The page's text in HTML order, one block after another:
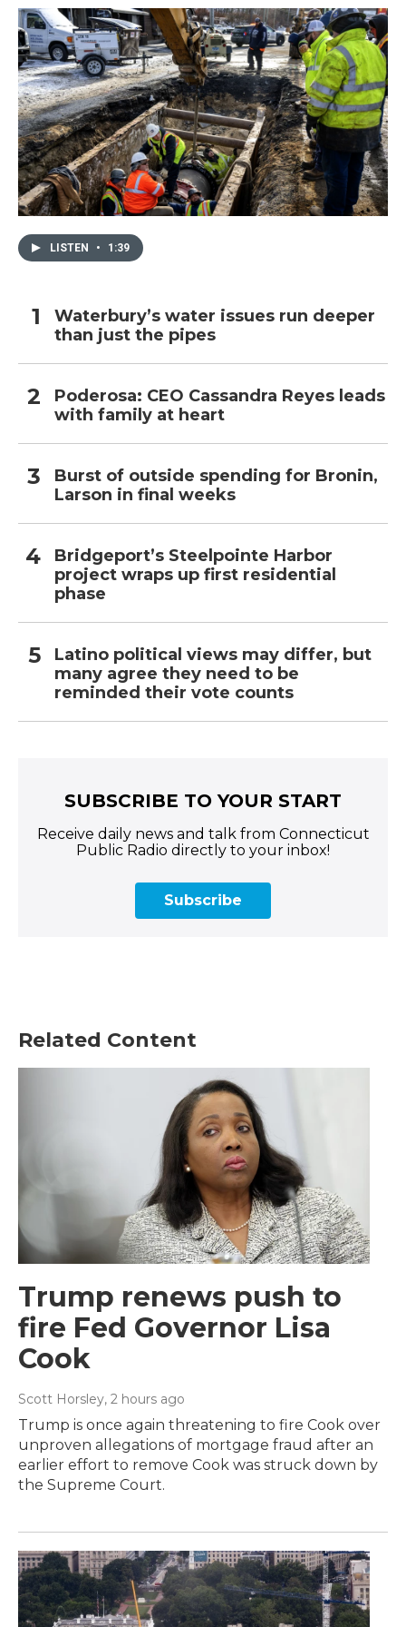
LISTEN • 1:39
Waterbury’s water issues run deeper
than just the pipes
Poderosa: CEO Cassandra Reyes leads
with family at heart
Burst of outside spending for Bronin,
Larson in final weeks
Bridgeport’s Steelpointe Harbor
project wraps up first residential
phase
Latino political views may differ, but
many agree they need to be
reminded their vote counts
SUBSCRIBE TO YOUR START
Receive daily news and talk from Connecticut
Public Radio directly to your inbox!
Subscribe
Related Content
Trump renews push to
fire Fed Governor Lisa
Cook
Scott Horsley, 2 hours ago
Trump is once again threatening to fire Cook over
unproven allegations of mortgage fraud after an
earlier effort to remove Cook was struck down by
the Supreme Court.